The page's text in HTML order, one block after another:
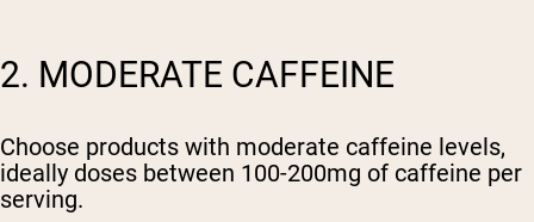
2. MODERATE CAFFEINE
Choose products with moderate caffeine levels,
ideally doses between 100-200mg of caffeine per
serving.